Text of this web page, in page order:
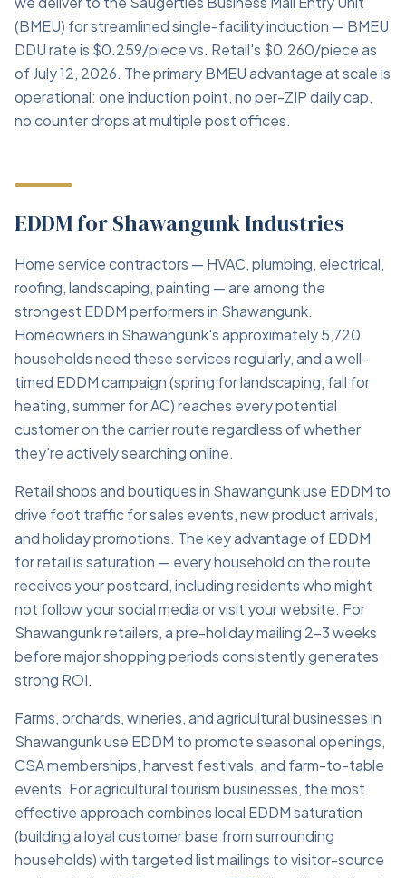
(BMEU) for streamlined single-facility induction — BMEU
DDU rate is $0.259/piece vs. Retail's $0.260/piece as
of July 12, 2026. The primary BMEU advantage at scale is
operational: one induction point, no per-ZIP daily cap,
no counter drops at multiple post offices.
EDDM for Shawangunk Industries
Home service contractors — HVAC, plumbing, electrical,
roofing, landscaping, painting — are among the
strongest EDDM performers in Shawangunk.
Homeowners in Shawangunk's approximately 5,720
households need these services regularly, and a well-
timed EDDM campaign (spring for landscaping, fall for
heating, summer for AC) reaches every potential
customer on the carrier route regardless of whether
they're actively searching online.
Retail shops and boutiques in Shawangunk use EDDM to
drive foot traffic for sales events, new product arrivals,
and holiday promotions. The key advantage of EDDM
for retail is saturation — every household on the route
receives your postcard, including residents who might
not follow your social media or visit your website. For
Shawangunk retailers, a pre-holiday mailing 2–3 weeks
before major shopping periods consistently generates
strong ROI.
Farms, orchards, wineries, and agricultural businesses in
Shawangunk use EDDM to promote seasonal openings,
CSA memberships, harvest festivals, and farm-to-table
events. For agricultural tourism businesses, the most
effective approach combines local EDDM saturation
(building a loyal customer base from surrounding
households) with targeted list mailings to visitor-source